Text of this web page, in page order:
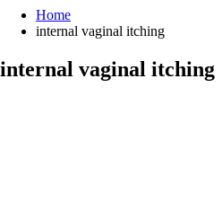
Home
internal vaginal itching
internal vaginal itching